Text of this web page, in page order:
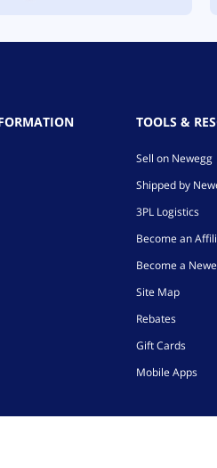
TOOLS &
Sell on Newegg
Shipped by
3PL Logistics
Become an
Become a
Site Map
Rebates
Gift Cards
Mobile Apps